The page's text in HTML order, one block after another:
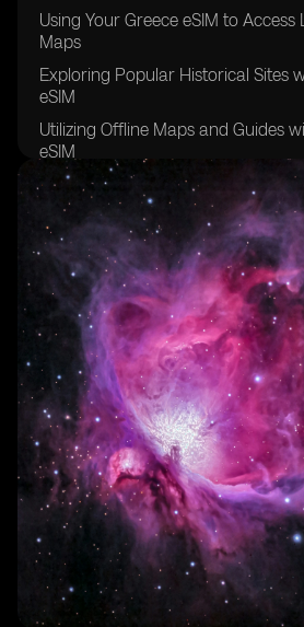
Using Your Greece eSIM to Access
Maps
Exploring Popular Historical Sites
eSIM
Utilizing Offline Maps and Guides
eSIM
Staying Connected with Your
Exploring Remote Historical Sites
Tips for Maximizing Your Greece
Historical Site Exploration
Taking Advantage of Local
Tips with Your Greece eSIM
Keeping Your Greece eSIM Data
Exploring Historical Sites
Troubleshooting Common Issues
eSIM for Local Guides and